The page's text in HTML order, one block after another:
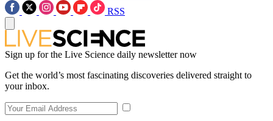
RSS
Sign up for the Live Science daily newsletter now
Get the world’s most fascinating discoveries delivered straight to
your inbox.